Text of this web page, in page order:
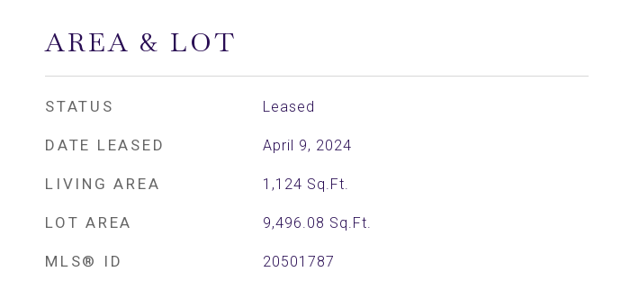
AREA & LOT
STATUS Leased
DATE LEASED April 9, 2024
LIVING AREA 1,124 Sq.Ft.
LOT AREA 9,496.08 Sq.Ft.
MLS® ID 20501787